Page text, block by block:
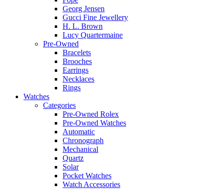
Georg Jensen
Gucci Fine Jewellery
H. L. Brown
Lucy Quartermaine
Pre-Owned
Bracelets
Brooches
Earrings
Necklaces
Rings
Watches
Categories
Pre-Owned Rolex
Pre-Owned Watches
Automatic
Chronograph
Mechanical
Quartz
Solar
Pocket Watches
Watch Accessories